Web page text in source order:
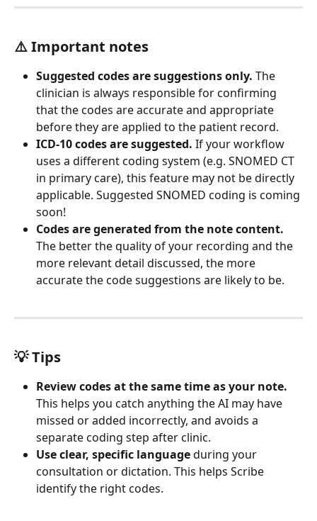
⚠️ Important notes
Suggested codes are suggestions only. The
clinician is always responsible for confirming
that the codes are accurate and appropriate
before they are applied to the patient record.
ICD-10 codes are suggested. If your workflow
uses a different coding system (e.g. SNOMED CT
in primary care), this feature may not be directly
applicable. Suggested SNOMED coding is coming
soon!
Codes are generated from the note content.
The better the quality of your recording and the
more relevant detail discussed, the more
accurate the code suggestions are likely to be.
💡 Tips
Review codes at the same time as your note.
This helps you catch anything the AI may have
missed or added incorrectly, and avoids a
separate coding step after clinic.
Use clear, specific language during your
consultation or dictation. This helps Scribe
identify the right codes.